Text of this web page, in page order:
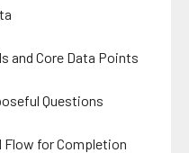
and Core Data Points
Questions
Flow for Completion